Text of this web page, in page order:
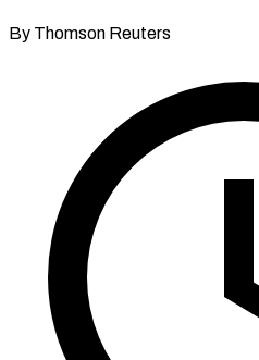
By Thomson Reuters